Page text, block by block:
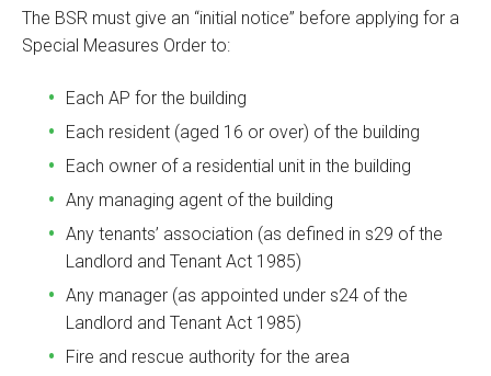
The BSR must give an “initial notice” before applying for a
Special Measures Order to:
Each AP for the building
Each resident (aged 16 or over) of the building
Each owner of a residential unit in the building
Any managing agent of the building
Any tenants’ association (as defined in s29 of the
Landlord and Tenant Act 1985)
Any manager (as appointed under s24 of the
Landlord and Tenant Act 1985)
Fire and rescue authority for the area